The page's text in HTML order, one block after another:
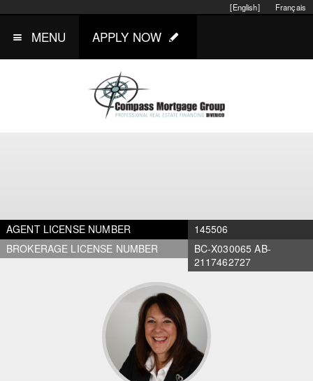
Français
[English]
MENU APPLY NOW
AGENT LICENSE NUMBER
145506
BROKERAGE LICENSE NUMBER
BC-X030065 AB-
2117462727